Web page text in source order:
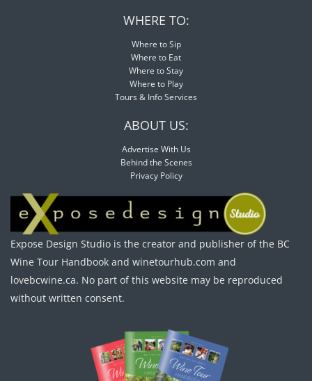
WHERE TO:
Where to Sip
Where to Eat
Where to Stay
Where to Play
Tours & Info Services
ABOUT US:
Advertise With Us
Behind the Scenes
Privacy Policy
Expose Design Studio is the creator and publisher of the BC
Wine Tour Handbook and winetourhub.com and
lovebcwine.ca. No part of this website may be reproduced
without written consent.